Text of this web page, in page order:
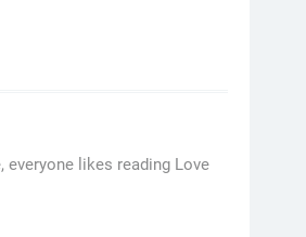
everyone likes reading Love